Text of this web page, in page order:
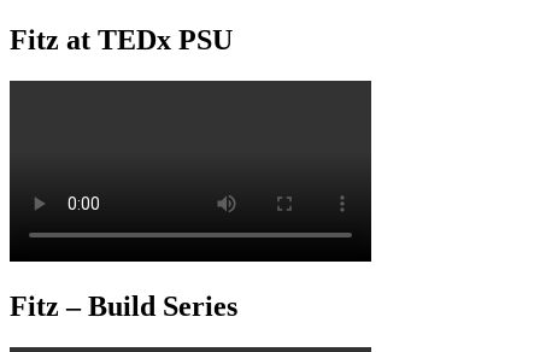
Fitz at TEDx PSU
Fitz – Build Series